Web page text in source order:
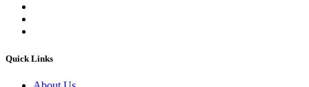
Quick Links